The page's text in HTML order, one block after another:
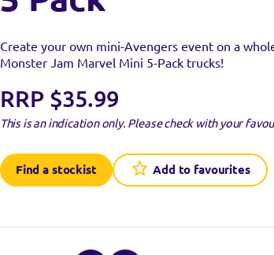
Create your own mini-Avengers event on a
Monster Jam Marvel Mini 5-Pack trucks!
RRP $35.99
This is an indication only. Please check with your
Find a stockist Add to favourites